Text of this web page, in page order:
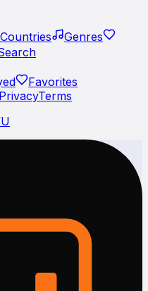
Countries
Genres
Favorites
PrivacyTerms